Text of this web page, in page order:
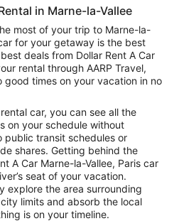
in Marne-la-Vallee
most of your trip to Marne-la-
for your getaway is the best
deals from Dollar Rent A Car
rental through AARP Travel,
times on your vacation in no
car, you can see all the
on your schedule without
transit schedules or
shares. Getting behind the
A Car Marne-la-Vallee, Paris car
seat of your vacation.
explore the area surrounding
limits and absorb the local
is on your timeline.